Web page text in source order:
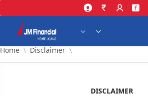
Home Disclaimer
DISCLAIMER